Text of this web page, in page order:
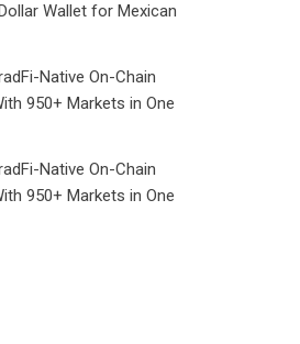
Wallet for Mexican
Native On-Chain
950+ Markets in One
Native On-Chain
950+ Markets in One